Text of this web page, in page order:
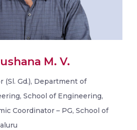
M. V.
(Sl. Gd.), Department of
School of Engineering,
Coordinator – PG, School of